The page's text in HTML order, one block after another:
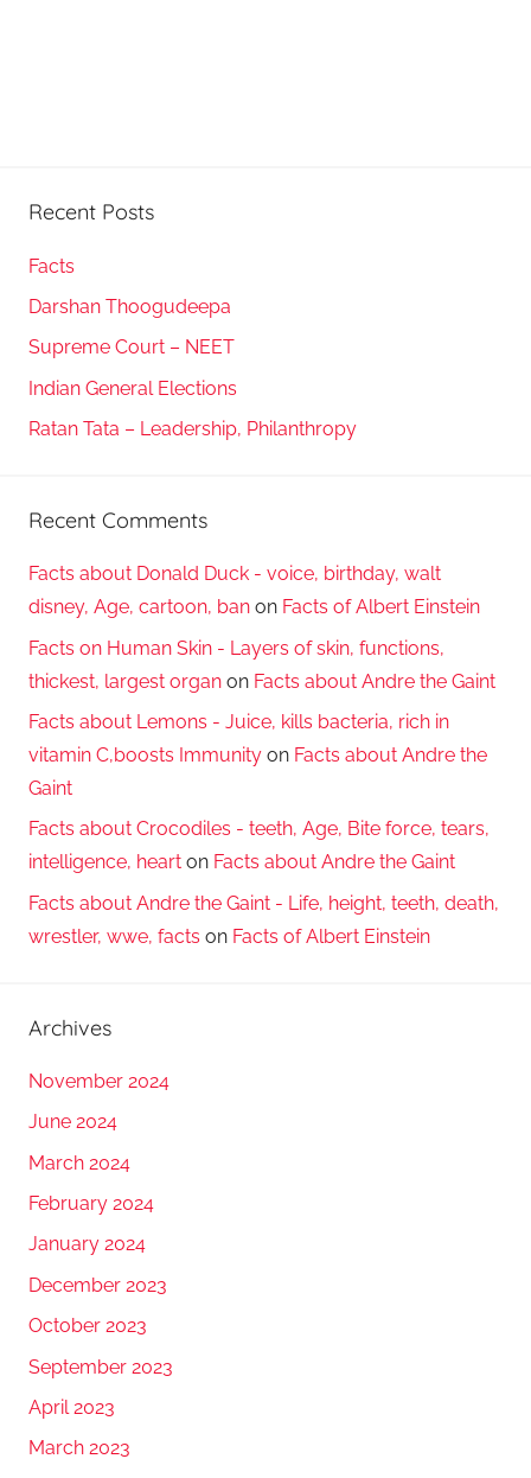
Recent Posts
Facts
Darshan Thoogudeepa
Supreme Court – NEET
Indian General Elections
Ratan Tata – Leadership, Philanthropy
Recent Comments
Facts about Donald Duck - voice, birthday, walt
disney, Age, cartoon, ban on Facts of Albert Einstein
Facts on Human Skin - Layers of skin, functions,
thickest, largest organ on Facts about Andre the Gaint
Facts about Lemons - Juice, kills bacteria, rich in
vitamin C,boosts Immunity on Facts about Andre the
Gaint
Facts about Crocodiles - teeth, Age, Bite force, tears,
intelligence, heart on Facts about Andre the Gaint
Facts about Andre the Gaint - Life, height, teeth, death,
wrestler, wwe, facts on Facts of Albert Einstein
Archives
November 2024
June 2024
March 2024
February 2024
January 2024
December 2023
October 2023
September 2023
April 2023
March 2023